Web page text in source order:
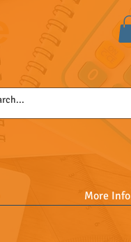
More Info